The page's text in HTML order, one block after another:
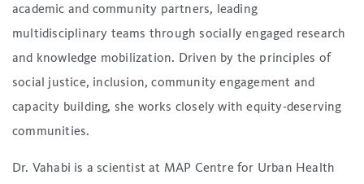
academic and community partners, leading
multidisciplinary teams through socially engaged research
and knowledge mobilization. Driven by the principles of
social justice, inclusion, community engagement and
capacity building, she works closely with equity-deserving
communities.
Dr. Vahabi is a scientist at MAP Centre for Urban Health